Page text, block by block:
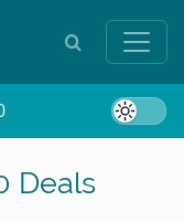
Deals